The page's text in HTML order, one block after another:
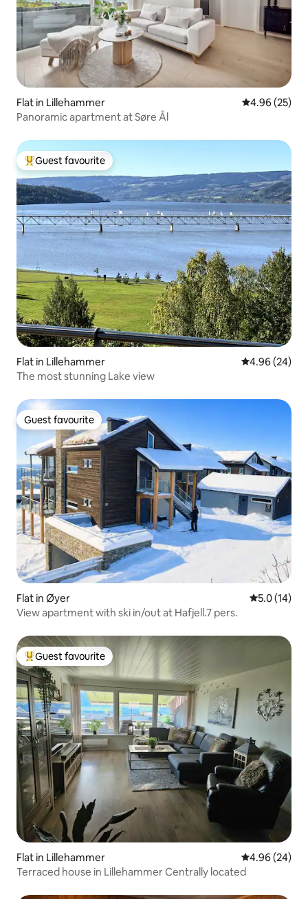
Flat in Lillehammer 4.96 out of 5
4.96 (25)
Panoramic apartment at Søre Ål
Top guest favourite
Guest favourite
Flat in Lillehammer 4.96 out of 5
4.96 (24)
The most stunning Lake view
Guest favourite
Guest favourite
Flat in Øyer 5.0 out of 5
5.0 (14)
View apartment with ski in/out at Hafjell.7 pers.
Top guest favourite
Guest favourite
Flat in Lillehammer 4.96 out of 5
4.96 (24)
Terraced house in Lillehammer Centrally located